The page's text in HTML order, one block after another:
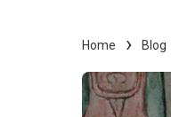
Home Blog